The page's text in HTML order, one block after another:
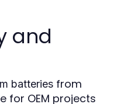
and
batteries from
for OEM projects